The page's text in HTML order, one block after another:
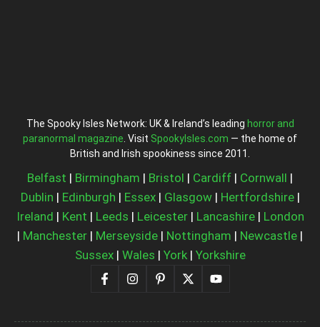
The Spooky Isles Network: UK & Ireland’s leading horror and
paranormal magazine . Visit SpookyIsles.com — the home of
British and Irish spookiness since 2011.
Belfast | Birmingham | Bristol | Cardiff | Cornwall |
Dublin | Edinburgh | Essex| Glasgow| Hertfordshire|
Ireland | Kent | Leeds | Leicester| Lancashire| London
| Manchester | Merseyside | Nottingham | Newcastle |
Sussex| Wales | York| Yorkshire